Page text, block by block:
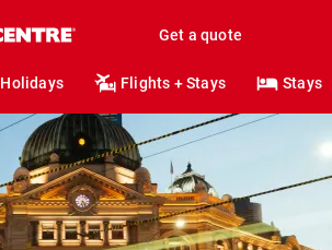
Get a quote
Holidays Flights + Stays Stays